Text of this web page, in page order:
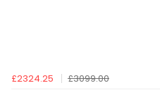
£2324.25
£3099.00